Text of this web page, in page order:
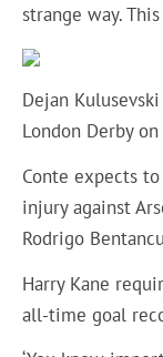
strange way.
Dejan
London Derby
Conte expects
injury against
Rodrigo
Harry Kane
all-time goal